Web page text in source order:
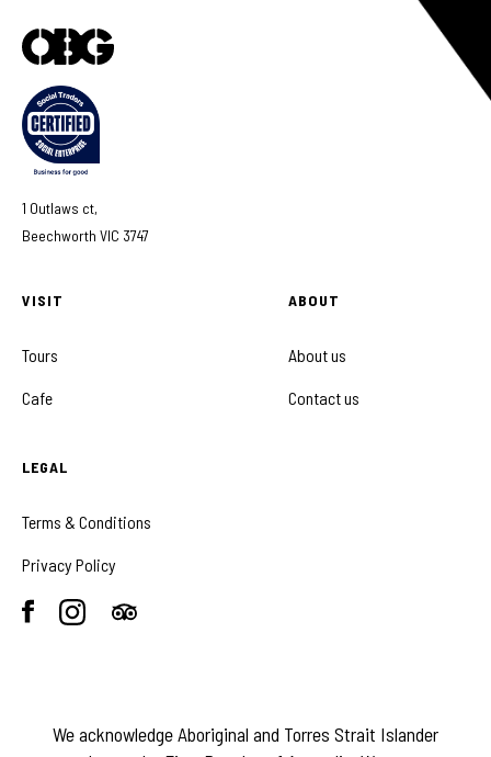
1 Outlaws ct,
Beechworth VIC 3747
VISIT
Tours
Cafe
ABOUT
About us
Contact us
LEGAL
Terms & Conditions
Privacy Policy
We acknowledge Aboriginal and Torres Strait Islander